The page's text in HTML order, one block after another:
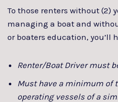
To those renters without (2)
managing a boat and
or boaters education, you’ll
Renter/Boat Driver must
Must have a minimum of
operating vessels of a